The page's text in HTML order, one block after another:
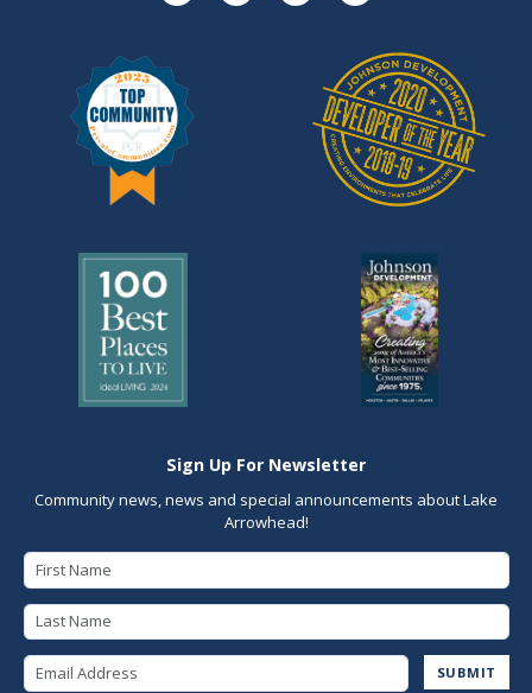
Sign Up For Newsletter
Community news, news and special announcements about Lake
Arrowhead!
SUBMIT